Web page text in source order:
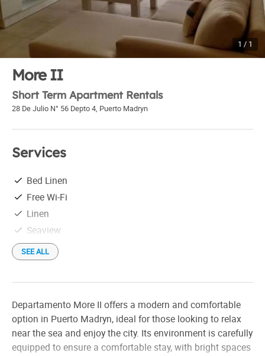
1 / 1
More II
Short Term Apartment Rentals
28 De Julio N° 56 Depto 4, Puerto Madryn
Services
Bed Linen
Free Wi-Fi
Linen
Seaview
SEE ALL
Departamento More II offers a modern and comfortable
option in Puerto Madryn, ideal for those looking to relax
near the sea and enjoy the city. Its environment is carefully
equipped to ensure a comfortable stay, with bright spaces